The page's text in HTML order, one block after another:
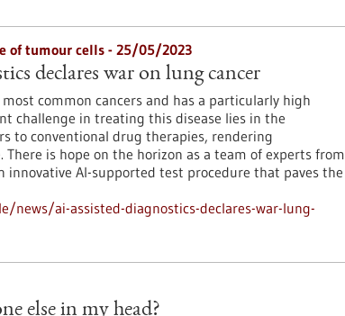
of tumour cells - 25/05/2023
declares war on lung cancer
common cancers and has a particularly high
challenge in treating this disease lies in the
to conventional drug therapies, rendering
is hope on the horizon as a team of experts from
innovative AI-supported test procedure that paves the
ai-assisted-diagnostics-declares-war-lung-
else in my head?